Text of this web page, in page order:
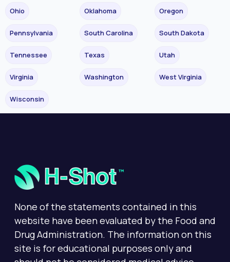
Ohio Oklahoma Oregon
Pennsylvania South Carolina South Dakota
Tennessee Texas Utah
Virginia Washington West Virginia
Wisconsin
None of the statements contained in this
website have been evaluated by the Food and
Drug Administration. The information on this
site is for educational purposes only and